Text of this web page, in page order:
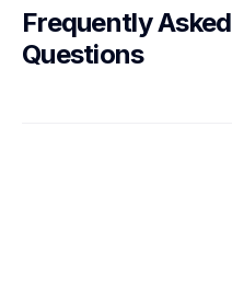
Frequently Asked
Questions